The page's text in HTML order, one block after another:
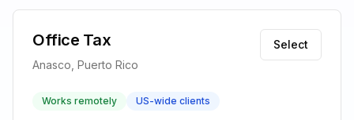
Office Tax
Anasco, Puerto Rico
Select
Works remotely US-wide clients